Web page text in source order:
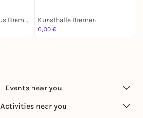
KH Künstler:innenhaus Bremen
Kunsthalle Bremen
6,00 €
Events near you
Activities near you